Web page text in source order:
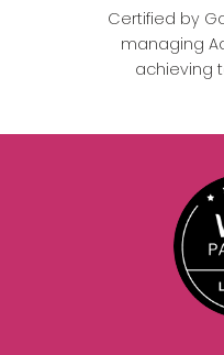
Certified by
managing
achieving